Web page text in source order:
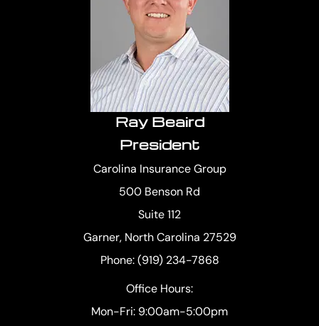
Ray Beaird
President
Carolina Insurance Group
500 Benson Rd
Suite 112
Garner, North Carolina 27529
Phone: (919) 234-7868
Office Hours:
Mon-Fri: 9:00am-5:00pm